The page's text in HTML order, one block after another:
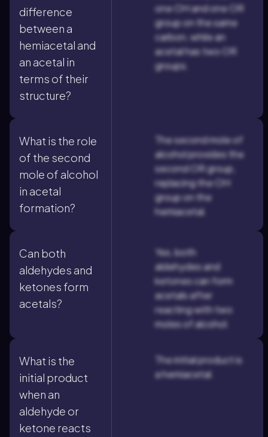
difference
between a
hemiacetal and
an acetal in
terms of their
structure?
one OH and one OR
group on the same
carbon, while an
acetal has two OR
groups.
What is the role
of the second
mole of alcohol
in acetal
formation?
The second mole of
alcohol provides the
second OR group,
replacing the OH
group on the
hemiacetal.
Can both
aldehydes and
ketones form
acetals?
Yes, both
aldehydes and
ketones can form
acetals after
reacting with two
moles of alcohol.
What is the
initial product
when an
aldehyde or
ketone reacts
The initial product is
a hemiacetal.